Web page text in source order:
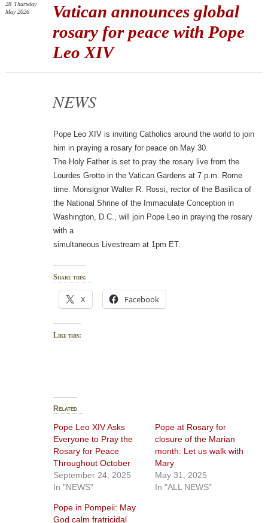
Vatican announces global
rosary for peace with Pope
Leo XIV
28 Thursday
May 2026
NEWS
Pope Leo XIV is inviting Catholics around the world to join
him in praying a rosary for peace on May 30.
The Holy Father is set to pray the rosary live from the
Lourdes Grotto in the Vatican Gardens at 7 p.m. Rome
time. Monsignor Walter R. Rossi, rector of the Basilica of
the National Shrine of the Immaculate Conception in
Washington, D.C., will join Pope Leo in praying the rosary
with a
simultaneous Livestream at 1pm ET.
Share this:
X Facebook
Like this:
Related
Pope Leo XIV Asks
Everyone to Pray the
Rosary for Peace
Throughout October
September 24, 2025
In "NEWS"
Pope at Rosary for
closure of the Marian
month: Let us walk with
Mary
May 31, 2025
In "ALL NEWS"
Pope in Pompeii: May
God calm fratricidal